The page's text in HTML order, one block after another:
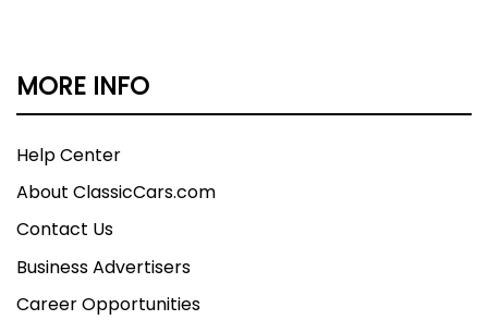
MORE INFO
Help Center
About ClassicCars.com
Contact Us
Business Advertisers
Career Opportunities